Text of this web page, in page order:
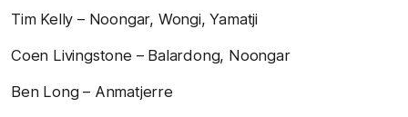
Tim Kelly – Noongar, Wongi, Yamatji
Coen Livingstone – Balardong, Noongar
Ben Long – Anmatjerre